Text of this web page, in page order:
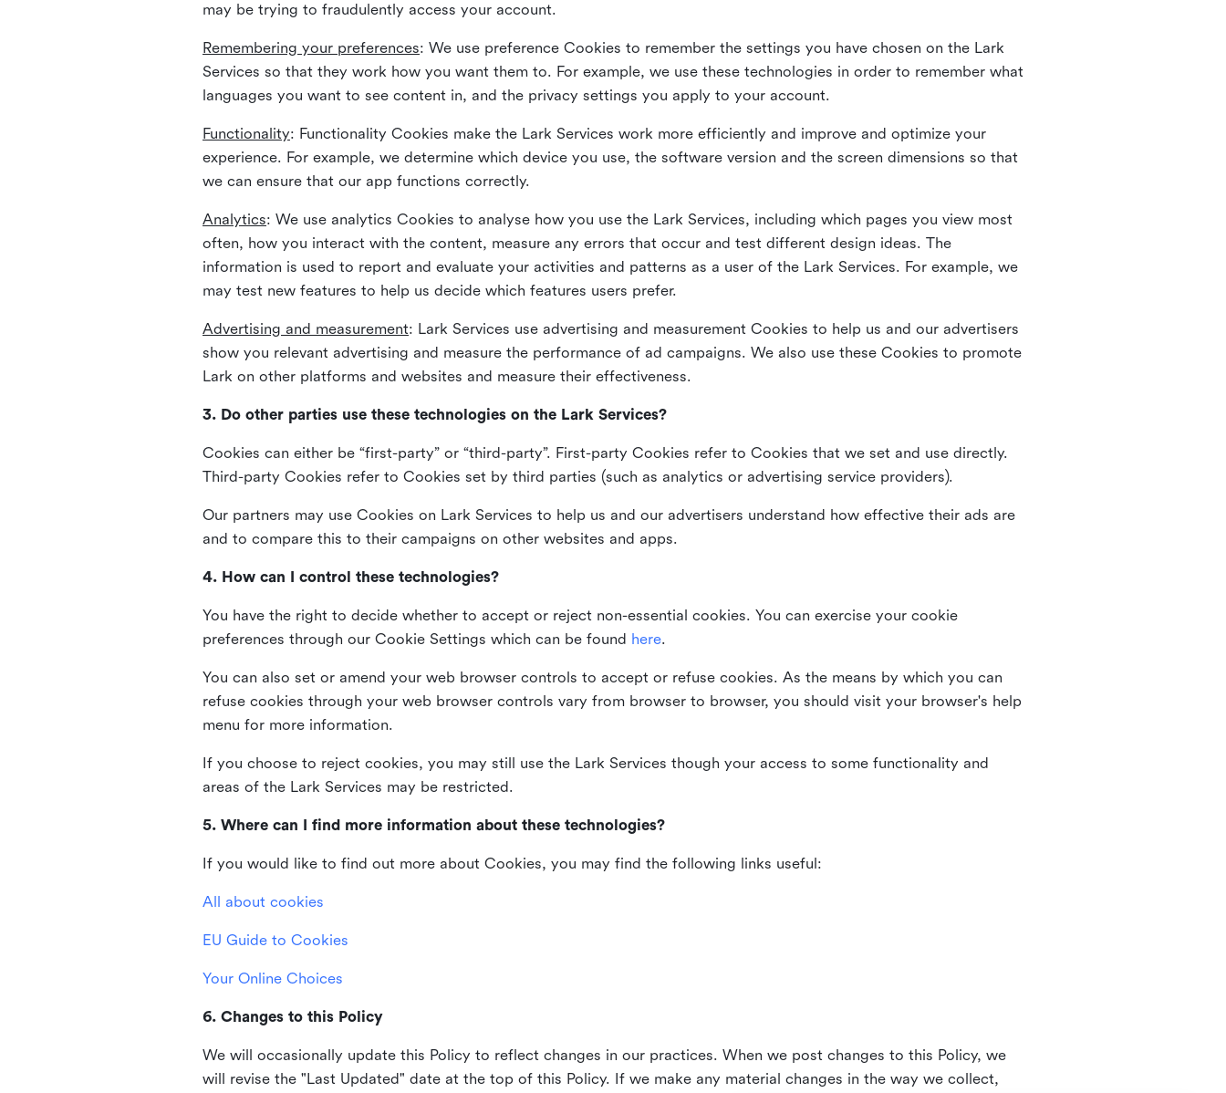
may be trying to fraudulently access your account.
Remembering your preferences: We use preference Cookies to remember the settings you have chosen on the Lark
Services so that they work how you want them to. For example, we use these technologies in order to remember what
languages you want to see content in, and the privacy settings you apply to your account.
Functionality: Functionality Cookies make the Lark Services work more efficiently and improve and optimize your
experience. For example, we determine which device you use, the software version and the screen dimensions so that
we can ensure that our app functions correctly.
Analytics: We use analytics Cookies to analyse how you use the Lark Services, including which pages you view most
often, how you interact with the content, measure any errors that occur and test different design ideas. The
information is used to report and evaluate your activities and patterns as a user of the Lark Services. For example, we
may test new features to help us decide which features users prefer.
Advertising and measurement: Lark Services use advertising and measurement Cookies to help us and our advertisers
show you relevant advertising and measure the performance of ad campaigns. We also use these Cookies to promote
Lark on other platforms and websites and measure their effectiveness.
3. Do other parties use these technologies on the Lark Services?
Cookies can either be “first-party” or “third-party”. First-party Cookies refer to Cookies that we set and use directly.
Third-party Cookies refer to Cookies set by third parties (such as analytics or advertising service providers).
Our partners may use Cookies on Lark Services to help us and our advertisers understand how effective their ads are
and to compare this to their campaigns on other websites and apps.
4. How can I control these technologies?
You have the right to decide whether to accept or reject non-essential cookies. You can exercise your cookie
preferences through our Cookie Settings which can be found here.
You can also set or amend your web browser controls to accept or refuse cookies. As the means by which you can
refuse cookies through your web browser controls vary from browser to browser, you should visit your browser's help
menu for more information.
If you choose to reject cookies, you may still use the Lark Services though your access to some functionality and
areas of the Lark Services may be restricted.
5. Where can I find more information about these technologies?
If you would like to find out more about Cookies, you may find the following links useful:
All about cookies
EU Guide to Cookies
Your Online Choices
6. Changes to this Policy
We will occasionally update this Policy to reflect changes in our practices. When we post changes to this Policy, we
will revise the "Last Updated" date at the top of this Policy. If we make any material changes in the way we collect,